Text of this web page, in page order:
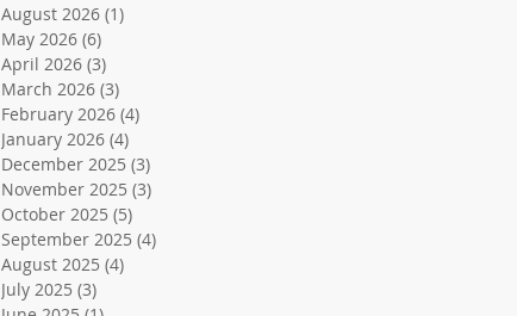
August 2026 (1)
May 2026 (6)
April 2026 (3)
March 2026 (3)
February 2026 (4)
January 2026 (4)
December 2025 (3)
November 2025 (3)
October 2025 (5)
September 2025 (4)
August 2025 (4)
July 2025 (3)